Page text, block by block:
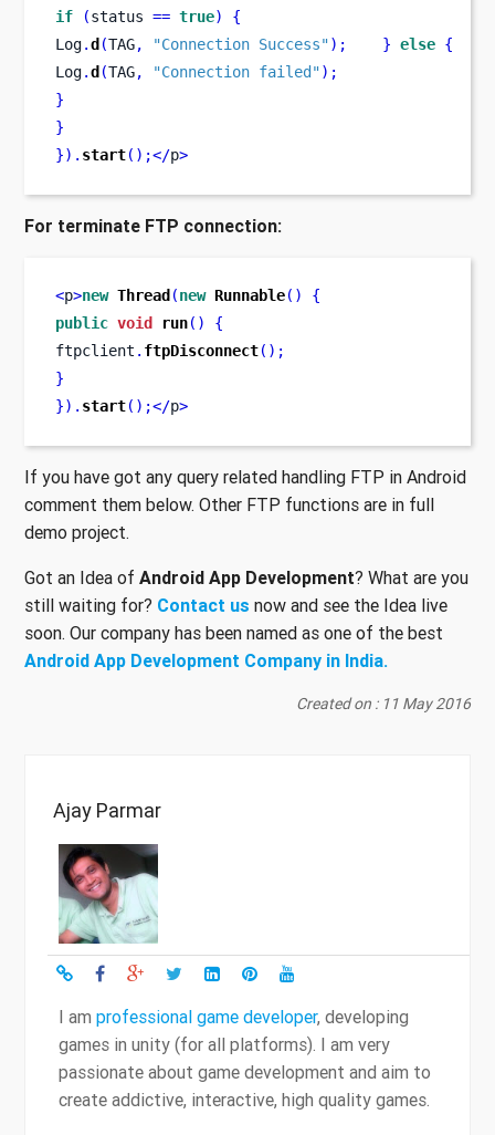
if
(status == true)
{
Log.d (TAG, "Connection Success"); } else {
Log.d (TAG, "Connection failed");
}
}
}). start();</p>
For terminate FTP connection:
<p>new Thread (new Runnable()
{
public void run()
{
ftpclient . ftpDisconnect();
}
}). start();</p>
If you have got any query related handling FTP in Android
comment them below. Other FTP functions are in full
demo project.
Got an Idea of Android App Development? What are you
still waiting for? Contact us now and see the Idea live
soon. Our company has been named as one of the best
Android App Development Company in India.
Created on : 11 May 2016
Ajay Parmar
I am professional game developer, developing
games in unity (for all platforms). I am very
passionate about game development and aim to
create addictive, interactive, high quality games.